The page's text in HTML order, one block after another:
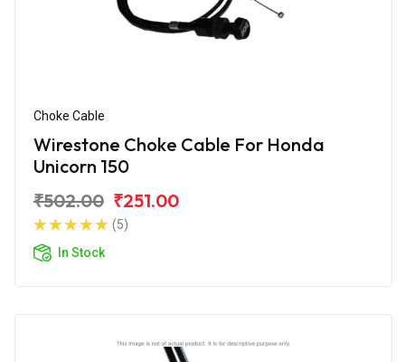
Choke Cable
Wirestone Choke Cable For Honda
Unicorn 150
₹502.00 ₹251.00
(5)
In Stock